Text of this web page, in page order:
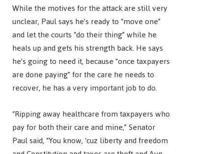
While the motives for the attack are still very
unclear, Paul says he’s ready to “move one”
and let the courts “do their thing” while he
heals up and gets his strength back. He says
he’s going to need it, because “once taxpayers
are done paying” for the care he needs to
recover, he has a very important job to do.
“Ripping away healthcare from taxpayers who
pay for both their care and mine,” Senator
Paul said, “You know, ‘cuz liberty and freedom